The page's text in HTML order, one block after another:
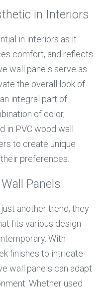
in Interiors
in interiors as it
comfort, and reflects
wall panels serve as
the overall look of
integral part of
of color,
in PVC wood wall
to create unique
preferences.
Panels
another trend; they
fits various design
With
finishes to intricate
wall panels can adapt
Whether used